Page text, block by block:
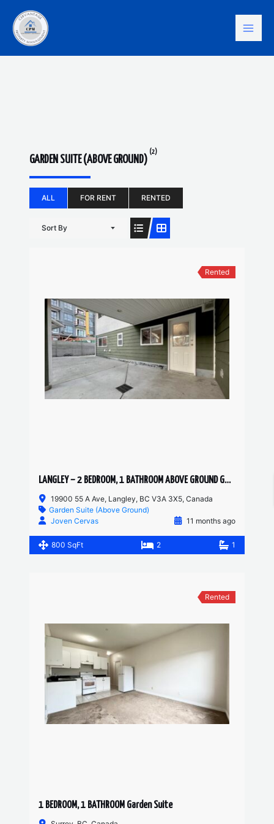
content
GARDEN SUITE (ABOVE GROUND)
(2)
ALL FOR RENT RENTED
Sort By
Rented
LANGLEY – 2 BEDROOM, 1 BATHROOM ABOVE GROUND GARDEN SUITE
19900 55 A Ave, Langley, BC V3A 3X5, Canada
Garden Suite (Above Ground)
Joven Cervas
11 months ago
800 SqFt 2 1
Rented
1 BEDROOM, 1 BATHROOM Garden Suite